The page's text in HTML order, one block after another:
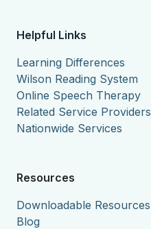
Helpful Links
Learning Differences
Wilson Reading System
Online Speech Therapy
Related Service Providers
Nationwide Services
Resources
Downloadable Resources
Blog